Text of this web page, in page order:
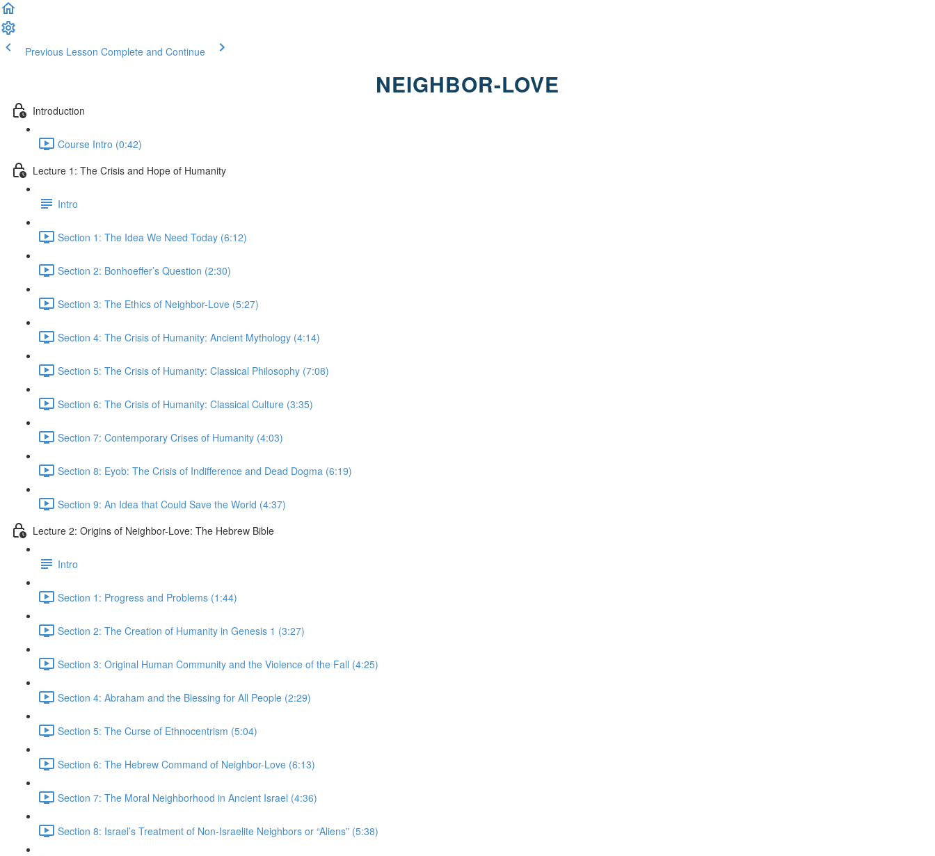
Previous Lesson Complete and Continue
NEIGHBOR-LOVE
Introduction
Course Intro (0:42)
Lecture 1: The Crisis and Hope of Humanity
Intro
Section 1: The Idea We Need Today (6:12)
Section 2: Bonhoeffer’s Question (2:30)
Section 3: The Ethics of Neighbor-Love (5:27)
Section 4: The Crisis of Humanity: Ancient Mythology (4:14)
Section 5: The Crisis of Humanity: Classical Philosophy (7:08)
Section 6: The Crisis of Humanity: Classical Culture (3:35)
Section 7: Contemporary Crises of Humanity (4:03)
Section 8: Eyob: The Crisis of Indifference and Dead Dogma (6:19)
Section 9: An Idea that Could Save the World (4:37)
Lecture 2: Origins of Neighbor-Love: The Hebrew Bible
Intro
Section 1: Progress and Problems (1:44)
Section 2: The Creation of Humanity in Genesis 1 (3:27)
Section 3: Original Human Community and the Violence of the Fall (4:25)
Section 4: Abraham and the Blessing for All People (2:29)
Section 5: The Curse of Ethnocentrism (5:04)
Section 6: The Hebrew Command of Neighbor-Love (6:13)
Section 7: The Moral Neighborhood in Ancient Israel (4:36)
Section 8: Israel’s Treatment of Non-Israelite Neighbors or “Aliens” (5:38)